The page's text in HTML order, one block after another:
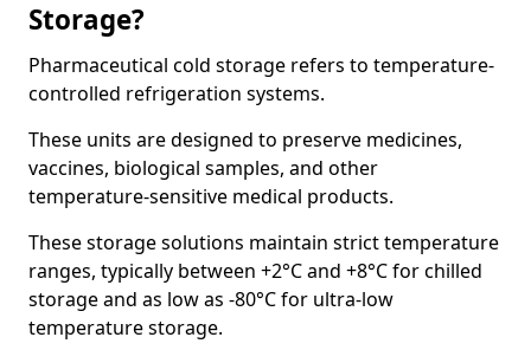
Storage?
Pharmaceutical cold storage refers to temperature-
controlled refrigeration systems.
These units are designed to preserve medicines,
vaccines, biological samples, and other
temperature-sensitive medical products.
These storage solutions maintain strict temperature
ranges, typically between +2°C and +8°C for chilled
storage and as low as -80°C for ultra-low
temperature storage.